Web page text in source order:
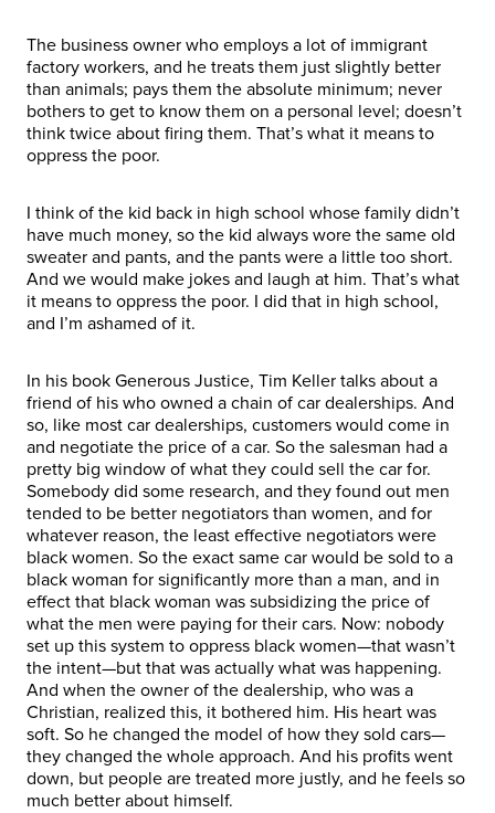
The business owner who employs a lot of immigrant
factory workers, and he treats them just slightly better
than animals; pays them the absolute minimum; never
bothers to get to know them on a personal level; doesn’t
think twice about firing them. That’s what it means to
oppress the poor.
I think of the kid back in high school whose family didn’t
have much money, so the kid always wore the same old
sweater and pants, and the pants were a little too short.
And we would make jokes and laugh at him. That’s what
it means to oppress the poor. I did that in high school,
and I’m ashamed of it.
In his book Generous Justice, Tim Keller talks about a
friend of his who owned a chain of car dealerships. And
so, like most car dealerships, customers would come in
and negotiate the price of a car. So the salesman had a
pretty big window of what they could sell the car for.
Somebody did some research, and they found out men
tended to be better negotiators than women, and for
whatever reason, the least effective negotiators were
black women. So the exact same car would be sold to a
black woman for significantly more than a man, and in
effect that black woman was subsidizing the price of
what the men were paying for their cars. Now: nobody
set up this system to oppress black women—that wasn’t
the intent—but that was actually what was happening.
And when the owner of the dealership, who was a
Christian, realized this, it bothered him. His heart was
soft. So he changed the model of how they sold cars—
they changed the whole approach. And his profits went
down, but people are treated more justly, and he feels so
much better about himself.